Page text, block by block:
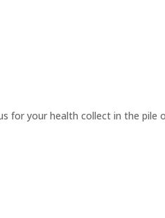
your health collect in the pile